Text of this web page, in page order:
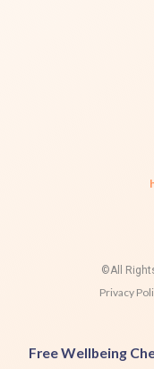
©All
Privacy
Free Wellbeing